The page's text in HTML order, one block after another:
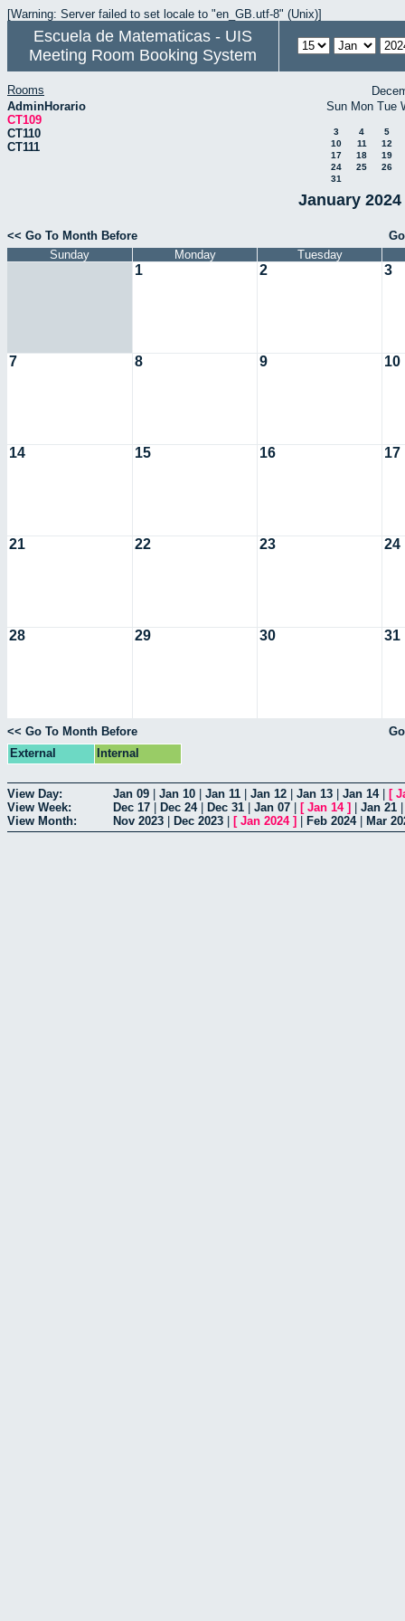
[Warning: Server failed to set locale to "en_GB.utf-8" (Unix)]
Escuela de Matematicas - UIS
Meeting Room Booking System
Rooms
AdminHorario
CT109
CT110
CT111
Sun Mon Tue
3 4
5
10
11
12
17
18
19
24
25
26
31
January
<< Go To Month Before
Sunday
Monday Tuesday
1 2 3
7 8 9 10
14 15 16 17
21 22 23 24
28 29 30 31
<< Go To Month Before
External
Internal
View Day: Jan 09 Jan 10 Jan 11 Jan 12 Jan 13 Jan 14| [
View Week:
Dec 17 Dec 24| Dec 31 Jan 07 [ Jan 14] Jan 21
View Month:
Nov 2023 Dec 2023 [ Jan 2024] Feb 2024| Mar